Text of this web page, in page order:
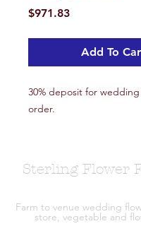
$971.83Price
Add To
30% deposit for
order.
Sterling Flower
Farm to venue wedding
store, vegetable and